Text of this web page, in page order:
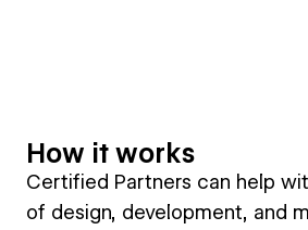
How it works
Certified Partners can help
of design, development, and